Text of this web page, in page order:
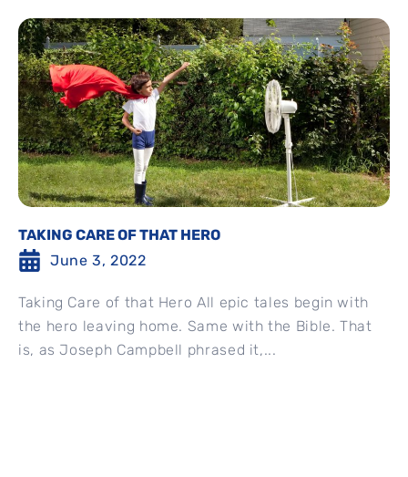
TAKING CARE OF THAT HERO
June 3, 2022
Taking Care of that Hero All epic tales begin with
the hero leaving home. Same with the Bible. That
is, as Joseph Campbell phrased it,...